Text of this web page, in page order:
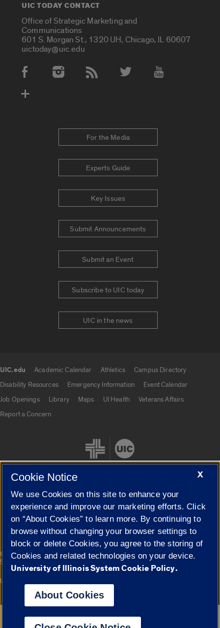
UIC TODAY CONTACT
Office of Strategic Marketing and
Communications
601 S. Morgan St., 1320 UH, Chicago, IL 60607
uictoday@uic.edu
Social Media Accounts
For the Media
Experts Guide
Key Issues
Submit Announcements
Submit an Event
Subscribe to UIC today
UIC in the news
UIC.edu Academic Calendar Athletics
Campus Directory
Disability Resources
Emergency Information
Event Calendar
Job Openings
Library Maps UI Health
Veterans Affairs
Report a Concern
Cookie Settings
© 2026 The Board of Trustees of the University of Illinois|
Privacy
Statement
Campuses
University of Illinois System
Google Translate
X
Cookie Notice
We use Cookies on this site to enhance your
experience and improve our marketing efforts. Click
on “About Cookies” to learn more. By continuing to
browse without changing your browser settings to
block or delete Cookies, you agree to the storing of
Cookies and related technologies on your device.
University of Illinois System Cookie Policy.
About Cookies